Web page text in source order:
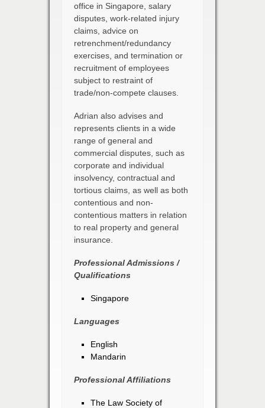
office in Singapore, salary
disputes, work-related injury
claims, advice on
retrenchment/redundancy
exercises, and termination or
recruitment of employees
subject to restraint of
trade/non-compete clauses.
Adrian also advises and
represents clients in a wide
range of general and
commercial disputes, such as
corporate and individual
insolvency, contractual and
tortious claims, as well as both
contentious and non-
contentious matters in relation
to real property and general
insurance.
Professional Admissions /
Qualifications
Singapore
Languages
English
Mandarin
Professional Affiliations
The Law Society of